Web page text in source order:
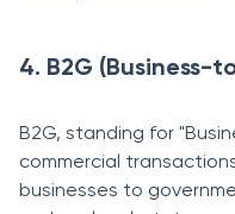
4. B2G (Business-
B2G, standing for
commercial
businesses to